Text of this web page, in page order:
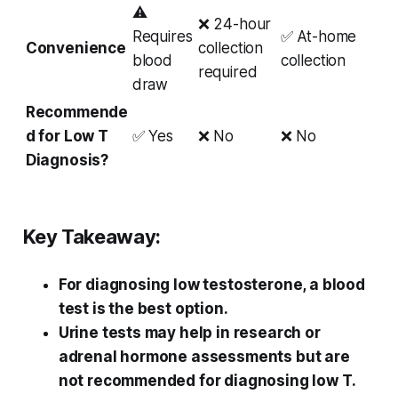
Convenience
⚠
Requires
blood
draw
❌ 24-hour
collection
required
✅ At-home
collection
Recommende
d for Low T
Diagnosis?
✅ Yes ❌ No ❌ No
Key Takeaway:
For diagnosing low testosterone, a blood
test is the best option.
Urine tests may help in research or
adrenal hormone assessments but are
not recommended for diagnosing low T.